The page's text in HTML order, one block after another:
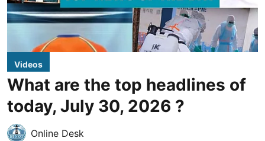
Videos
What are the top headlines of
today, July 30, 2026 ?
Online Desk